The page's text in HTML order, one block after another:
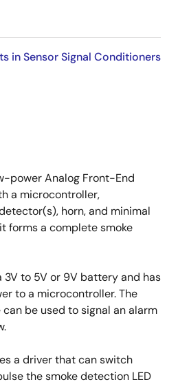
in Sensor Signal Conditioners
power Analog Front-End
a microcontroller,
horn, and minimal
forms a complete smoke
3V to 5V or 9V battery and has
to a microcontroller. The
be used to signal an alarm
a driver that can switch
the smoke detection LED